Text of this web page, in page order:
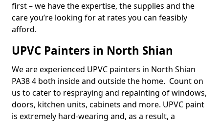
first – we have the expertise, the supplies and the
care you’re looking for at rates you can feasibly
afford.
UPVC Painters in North Shian
We are experienced UPVC painters in North Shian
PA38 4 both inside and outside the home. Count on
us to cater to respraying and repainting of windows,
doors, kitchen units, cabinets and more. UPVC paint
is extremely hard-wearing and, as a result, a